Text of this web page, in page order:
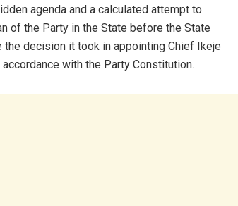
agenda and a calculated attempt to
of the Party in the State before the State
decision it took in appointing Chief Ikeje
with the Party Constitution.